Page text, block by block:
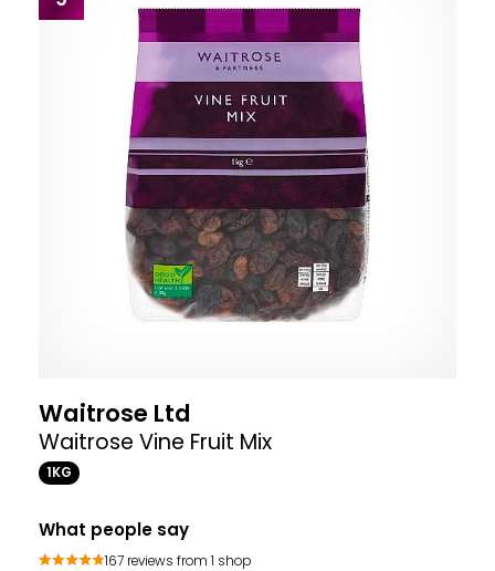
Waitrose Ltd
Waitrose Vine Fruit Mix
1KG
What people say
167 reviews from 1 shop